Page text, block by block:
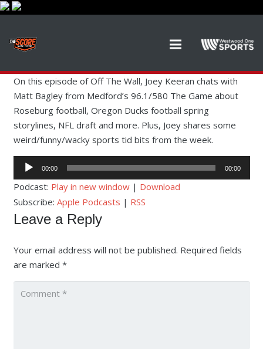
On this episode of Off The Wall, Joey Keeran chats with
Matt Bagley from Medford’s 96.1/580 The Game about
Roseburg football, Oregon Ducks football spring
storylines, NFL draft and more. Plus, Joey shares some
weird/funny/wacky sports tid bits from the week.
Audio
Player
00:00 00:00
Podcast: Play in new window| Download
Subscribe: Apple Podcasts | RSS
Leave a Reply
Your email address will not be published. Required fields
are marked *